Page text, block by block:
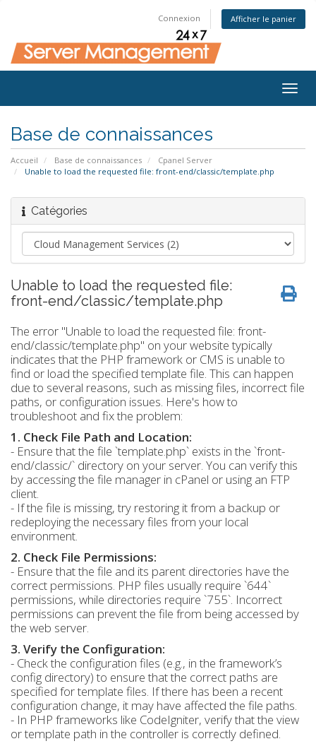
Connexion Afficher le panier
Base de connaissances
Accueil Base de connaissances
Cpanel Server
Unable to load the requested file: front-end/classic/template.php
Catégories
Unable to load the requested file:
front-end/classic/template.php
The error "Unable to load the requested file: front-
end/classic/template.php" on your website typically
indicates that the PHP framework or CMS is unable to
find or load the specified template file. This can happen
due to several reasons, such as missing files, incorrect file
paths, or configuration issues. Here's how to
troubleshoot and fix the problem:
1. Check File Path and Location:
- Ensure that the file `template.php` exists in the `front-
end/classic/` directory on your server. You can verify this
by accessing the file manager in cPanel or using an FTP
client.
- If the file is missing, try restoring it from a backup or
redeploying the necessary files from your local
environment.
2. Check File Permissions:
- Ensure that the file and its parent directories have the
correct permissions. PHP files usually require `644`
permissions, while directories require `755`. Incorrect
permissions can prevent the file from being accessed by
the web server.
3. Verify the Configuration:
- Check the configuration files (e.g., in the framework’s
config directory) to ensure that the correct paths are
specified for template files. If there has been a recent
configuration change, it may have affected the file paths.
- In PHP frameworks like CodeIgniter, verify that the view
or template path in the controller is correctly defined.